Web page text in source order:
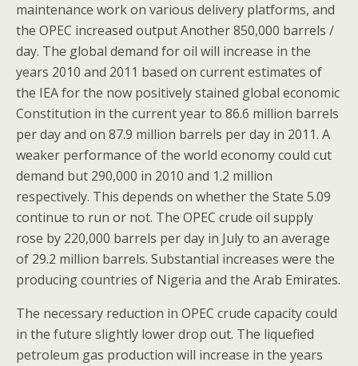
maintenance work on various delivery platforms, and
the OPEC increased output Another 850,000 barrels /
day. The global demand for oil will increase in the
years 2010 and 2011 based on current estimates of
the IEA for the now positively stained global economic
Constitution in the current year to 86.6 million barrels
per day and on 87.9 million barrels per day in 2011. A
weaker performance of the world economy could cut
demand but 290,000 in 2010 and 1.2 million
respectively. This depends on whether the State 5.09
continue to run or not. The OPEC crude oil supply
rose by 220,000 barrels per day in July to an average
of 29.2 million barrels. Substantial increases were the
producing countries of Nigeria and the Arab Emirates.
The necessary reduction in OPEC crude capacity could
in the future slightly lower drop out. The liquefied
petroleum gas production will increase in the years